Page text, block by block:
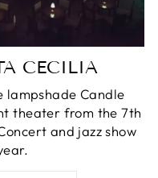
CECILIA
lampshade Candle
theater from the 7th
and jazz show